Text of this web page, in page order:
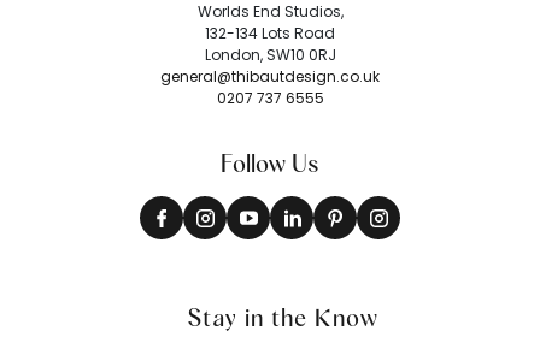
Worlds End Studios,
132-134 Lots Road
London, SW10 0RJ
general@thibautdesign.co.uk
0207 737 6555
Follow Us
Stay in the Know